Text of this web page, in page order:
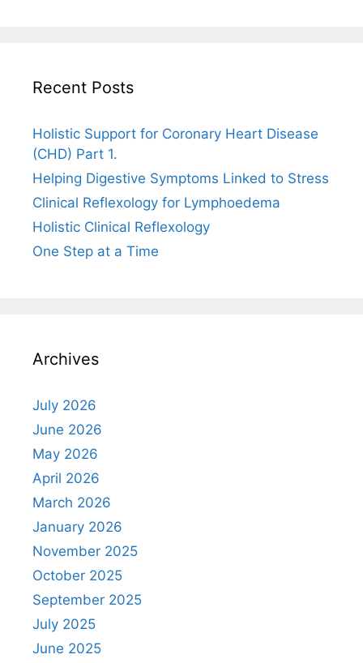
Recent Posts
Holistic Support for Coronary Heart Disease
(CHD) Part 1.
Helping Digestive Symptoms Linked to Stress
Clinical Reflexology for Lymphoedema
Holistic Clinical Reflexology
One Step at a Time
Archives
July 2026
June 2026
May 2026
April 2026
March 2026
January 2026
November 2025
October 2025
September 2025
July 2025
June 2025